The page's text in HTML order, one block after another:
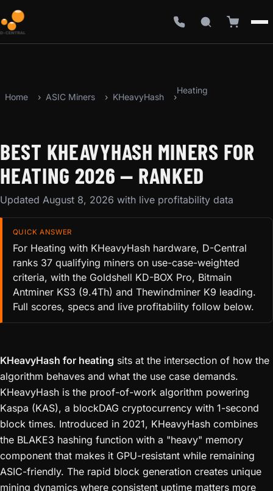
Home ASIC Miners KHeavyHash
Heating
BEST KHEAVYHASH MINERS FOR
HEATING 2026 — RANKED
Updated August 8, 2026 with live profitability data
QUICK ANSWER
For Heating with KHeavyHash hardware, D-Central
ranks 37 qualifying miners on use-case-weighted
criteria, with the Goldshell KD-BOX Pro, Bitmain
Antminer KS3 (9.4Th) and Thewindminer K9 leading.
Full scores, specs and live profitability follow below.
KHeavyHash for heating sits at the intersection of how the
algorithm behaves and what the use case demands.
KHeavyHash is the proof-of-work algorithm powering
Kaspa (KAS), a blockDAG cryptocurrency with 1-second
block times. Introduced in 2021, KHeavyHash combines
the BLAKE3 hashing function with a "heavy" memory
component that makes it GPU-resistant while remaining
ASIC-friendly. The rapid block generation creates unique
mining dynamics where consistent uptime matters more